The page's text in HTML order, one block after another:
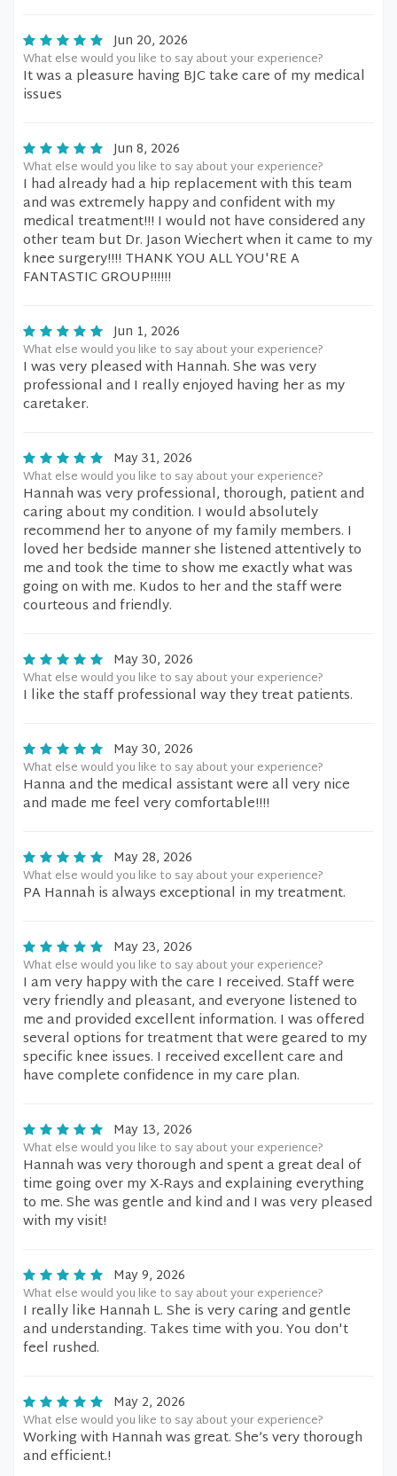
Jun 20, 2026
What else would you like to say about your experience?
It was a pleasure having BJC take care of my medical
issues
Jun 8, 2026
What else would you like to say about your experience?
I had already had a hip replacement with this team
and was extremely happy and confident with my
medical treatment!!! I would not have considered any
other team but Dr. Jason Wiechert when it came to my
knee surgery!!!! THANK YOU ALL YOU'RE A
FANTASTIC GROUP!!!!!!
Jun 1, 2026
What else would you like to say about your experience?
I was very pleased with Hannah. She was very
professional and I really enjoyed having her as my
caretaker.
May 31, 2026
What else would you like to say about your experience?
Hannah was very professional, thorough, patient and
caring about my condition. I would absolutely
recommend her to anyone of my family members. I
loved her bedside manner she listened attentively to
me and took the time to show me exactly what was
going on with me. Kudos to her and the staff were
courteous and friendly.
May 30, 2026
What else would you like to say about your experience?
I like the staff professional way they treat patients.
May 30, 2026
What else would you like to say about your experience?
Hanna and the medical assistant were all very nice
and made me feel very comfortable!!!!
May 28, 2026
What else would you like to say about your experience?
PA Hannah is always exceptional in my treatment.
May 23, 2026
What else would you like to say about your experience?
I am very happy with the care I received. Staff were
very friendly and pleasant, and everyone listened to
me and provided excellent information. I was offered
several options for treatment that were geared to my
specific knee issues. I received excellent care and
have complete confidence in my care plan.
May 13, 2026
What else would you like to say about your experience?
Hannah was very thorough and spent a great deal of
time going over my X-Rays and explaining everything
to me. She was gentle and kind and I was very pleased
with my visit!
May 9, 2026
What else would you like to say about your experience?
I really like Hannah L. She is very caring and gentle
and understanding. Takes time with you. You don't
feel rushed.
May 2, 2026
What else would you like to say about your experience?
Working with Hannah was great. She’s very thorough
and efficient.!